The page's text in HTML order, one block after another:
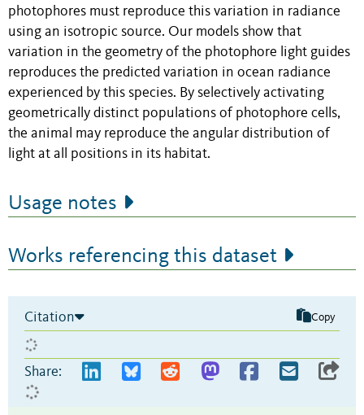
photophores must reproduce this variation in radiance
using an isotropic source. Our models show that
variation in the geometry of the photophore light guides
reproduces the predicted variation in ocean radiance
experienced by this species. By selectively activating
geometrically distinct populations of photophore cells,
the animal may reproduce the angular distribution of
light at all positions in its habitat.
Usage notes
Works referencing this dataset
Citation Copy
Share: